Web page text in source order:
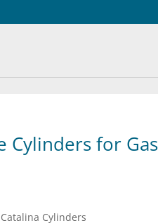
Cylinders for
of Catalina Cylinders